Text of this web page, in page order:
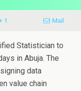
1 Mail
Statistician to
in Abuja. The
data
value chain